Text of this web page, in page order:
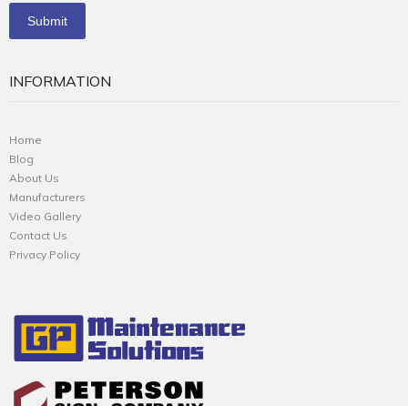
INFORMATION
Home
Blog
About Us
Manufacturers
Video Gallery
Contact Us
Privacy Policy